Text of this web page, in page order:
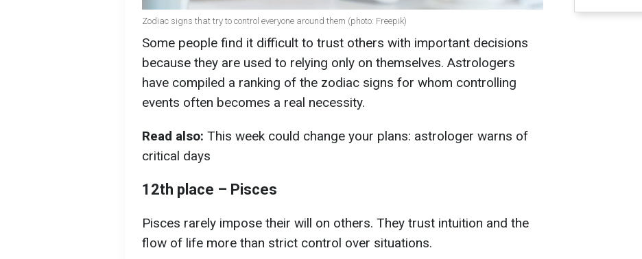
Zodiac signs that try to control everyone around them (photo: Freepik)
Some people find it difficult to trust others with important decisions
because they are used to relying only on themselves. Astrologers
have compiled a ranking of the zodiac signs for whom controlling
events often becomes a real necessity.
Read also: This week could change your plans: astrologer warns of
critical days
12th place – Pisces
Pisces rarely impose their will on others. They trust intuition and the
flow of life more than strict control over situations.